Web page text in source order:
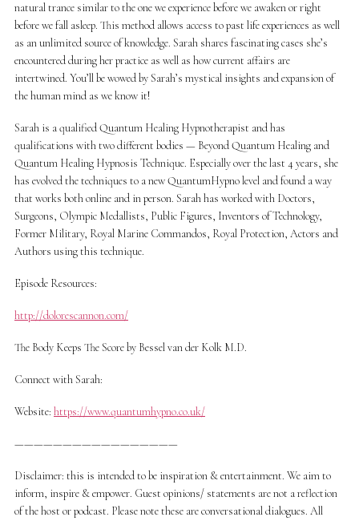
natural trance similar to the one we experience before we awaken or right
before we fall asleep. This method allows access to past life experiences as well
as an unlimited source of knowledge. Sarah shares fascinating cases she’s
encountered during her practice as well as how current affairs are
intertwined. You’ll be wowed by Sarah’s mystical insights and expansion of
the human mind as we know it!
Sarah is a qualified Quantum Healing Hypnotherapist and has
qualifications with two different bodies — Beyond Quantum Healing and
Quantum Healing Hypnosis Technique. Especially over the last 4 years, she
has evolved the techniques to a new QuantumHypno level and found a way
that works both online and in person. Sarah has worked with Doctors,
Surgeons, Olympic Medallists, Public Figures, Inventors of Technology,
Former Military, Royal Marine Commandos, Royal Protection, Actors and
Authors using this technique.
Episode Resources:
http://dolorescannon.com/
The Body Keeps The Score by Bessel van der Kolk M.D.
Connect with Sarah:
Website: https://www.quantumhypno.co.uk/
—————————————————
Disclaimer: this is intended to be inspiration & entertainment. We aim to
inform, inspire & empower. Guest opinions/ statements are not a reflection
of the host or podcast. Please note these are conversational dialogues. All